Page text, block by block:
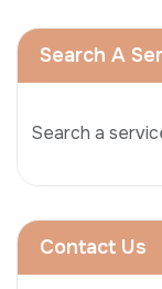
Search A
Contact Us